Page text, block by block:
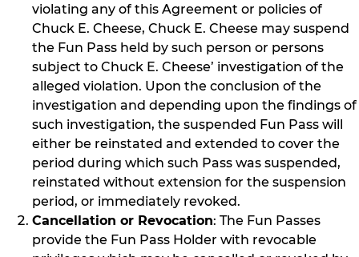
violating any of this Agreement or policies of
Chuck E. Cheese, Chuck E. Cheese may suspend
the Fun Pass held by such person or persons
subject to Chuck E. Cheese’ investigation of the
alleged violation. Upon the conclusion of the
investigation and depending upon the findings of
such investigation, the suspended Fun Pass will
either be reinstated and extended to cover the
period during which such Pass was suspended,
reinstated without extension for the suspension
period, or immediately revoked.
Cancellation or Revocation: The Fun Passes
provide the Fun Pass Holder with revocable